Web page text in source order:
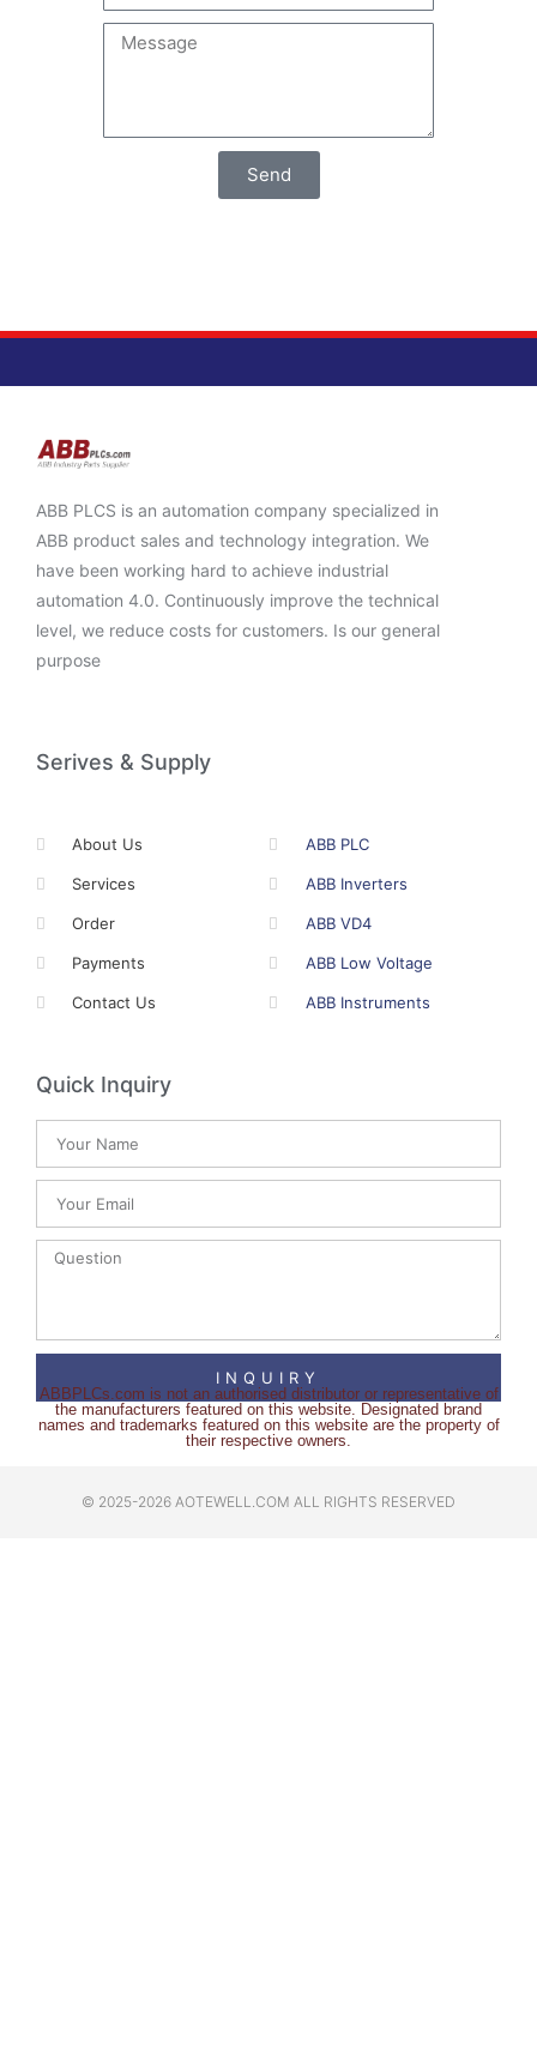
Send
ABB PLCS is an automation company specialized in
ABB product sales and technology integration. We
have been working hard to achieve industrial
automation 4.0. Continuously improve the technical
level, we reduce costs for customers. Is our general
purpose
Serives & Supply
About Us
Services
Order
Payments
Contact Us
ABB PLC
ABB Inverters
ABB VD4
ABB Low Voltage
ABB Instruments
Quick Inquiry
INQUIRY
ABBPLCs.com is not an authorised distributor or representative of
the manufacturers featured on this website. Designated brand
names and trademarks featured on this website are the property of
their respective owners.
© 2025-2026 AOTEWELL.COM ALL RIGHTS RESERVED​